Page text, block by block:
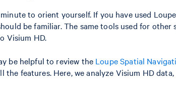
to orient yourself. If you have used
be familiar. The same tools used for other
Visium HD.
be helpful to review the Loupe Spatial
features. Here, we analyze Visium HD